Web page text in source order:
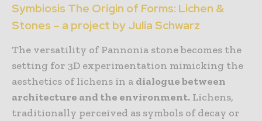
Symbiosis The Origin of Forms: Lichen &
Stones – a project by Julia Schwarz
The versatility of Pannonia stone becomes the
setting for 3D experimentation mimicking the
aesthetics of lichens in a dialogue between
architecture and the environment. Lichens,
traditionally perceived as symbols of decay or